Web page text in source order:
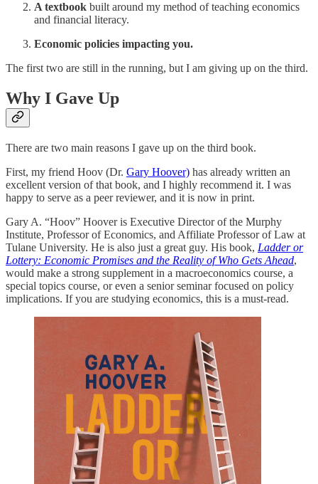
A textbook built around my method of teaching economics
and financial literacy.
Economic policies impacting you.
The first two are still in the running, but I am giving up on the third.
Why I Gave Up
There are two main reasons I gave up on the third book.
First, my friend Hoov (Dr. Gary Hoover) has already written an
excellent version of that book, and I highly recommend it. I was
happy to serve as a peer reviewer, and it is now in print.
Gary A. “Hoov” Hoover is Executive Director of the Murphy
Institute, Professor of Economics, and Affiliate Professor of Law at
Tulane University. He is also just a great guy. His book, Ladder or
Lottery: Economic Promises and the Reality of Who Gets Ahead,
would make a strong supplement in a macroeconomics course, a
special topics course, or even a senior seminar focused on policy
implications. If you are studying economics, this is a must-read.